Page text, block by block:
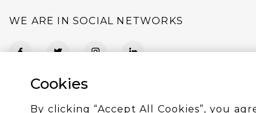
WE ARE IN SOCIAL NETWORKS
Cookies
By clicking “Accept All Cookies”, you